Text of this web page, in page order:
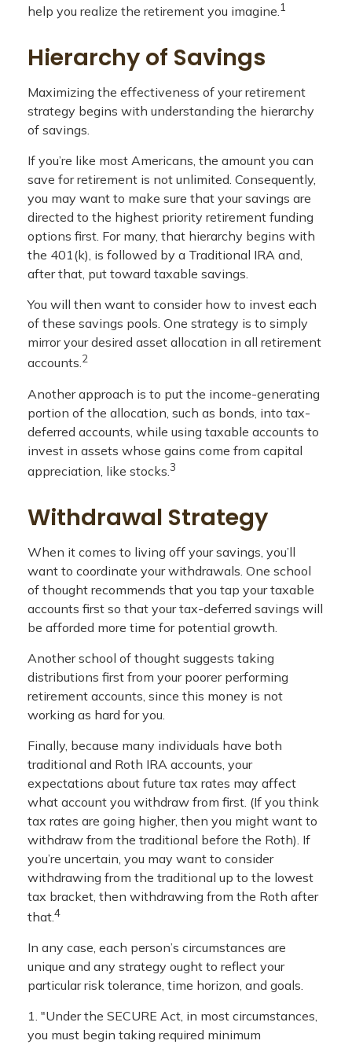
help you realize the retirement you imagine.1
Hierarchy of Savings
Maximizing the effectiveness of your retirement
strategy begins with understanding the hierarchy
of savings.
If you’re like most Americans, the amount you can
save for retirement is not unlimited. Consequently,
you may want to make sure that your savings are
directed to the highest priority retirement funding
options first. For many, that hierarchy begins with
the 401(k), is followed by a Traditional IRA and,
after that, put toward taxable savings.
You will then want to consider how to invest each
of these savings pools. One strategy is to simply
mirror your desired asset allocation in all retirement
accounts.2
Another approach is to put the income-generating
portion of the allocation, such as bonds, into tax-
deferred accounts, while using taxable accounts to
invest in assets whose gains come from capital
appreciation, like stocks. 3
Withdrawal Strategy
When it comes to living off your savings, you’ll
want to coordinate your withdrawals. One school
of thought recommends that you tap your taxable
accounts first so that your tax-deferred savings will
be afforded more time for potential growth.
Another school of thought suggests taking
distributions first from your poorer performing
retirement accounts, since this money is not
working as hard for you.
Finally, because many individuals have both
traditional and Roth IRA accounts, your
expectations about future tax rates may affect
what account you withdraw from first. (If you think
tax rates are going higher, then you might want to
withdraw from the traditional before the Roth). If
you’re uncertain, you may want to consider
withdrawing from the traditional up to the lowest
tax bracket, then withdrawing from the Roth after
that.4
In any case, each person’s circumstances are
unique and any strategy ought to reflect your
particular risk tolerance, time horizon, and goals.
1. "Under the SECURE Act, in most circumstances,
you must begin taking required minimum